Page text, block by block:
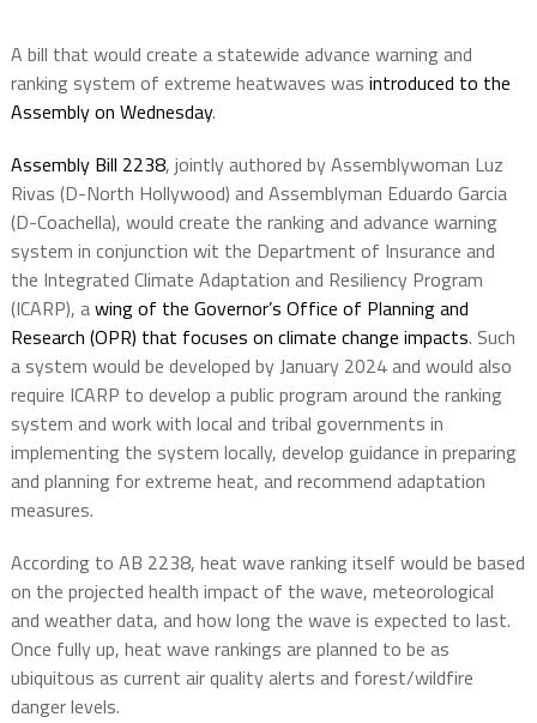
A bill that would create a statewide advance warning and
ranking system of extreme heatwaves was introduced to the
Assembly on Wednesday.
Assembly Bill 2238, jointly authored by Assemblywoman Luz
Rivas (D-North Hollywood) and Assemblyman Eduardo Garcia
(D-Coachella), would create the ranking and advance warning
system in conjunction wit the Department of Insurance and
the Integrated Climate Adaptation and Resiliency Program
(ICARP), awing of the Governor’s Office of Planning and
Research (OPR) that focuses on climate change impacts. Such
a system would be developed by January 2024 and would also
require ICARP to develop a public program around the ranking
system and work with local and tribal governments in
implementing the system locally, develop guidance in preparing
and planning for extreme heat, and recommend adaptation
measures.
According to AB 2238, heat wave ranking itself would be based
on the projected health impact of the wave, meteorological
and weather data, and how long the wave is expected to last.
Once fully up, heat wave rankings are planned to be as
ubiquitous as current air quality alerts and forest/wildfire
danger levels.